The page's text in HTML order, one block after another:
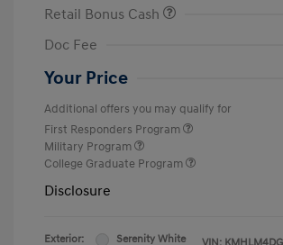
Retail Bonus Cash
Doc Fee
Your Price
Additional offers you may qualify for
First Responders Program
Military Program
College Graduate Program
Disclosure
Exterior:
Serenity White